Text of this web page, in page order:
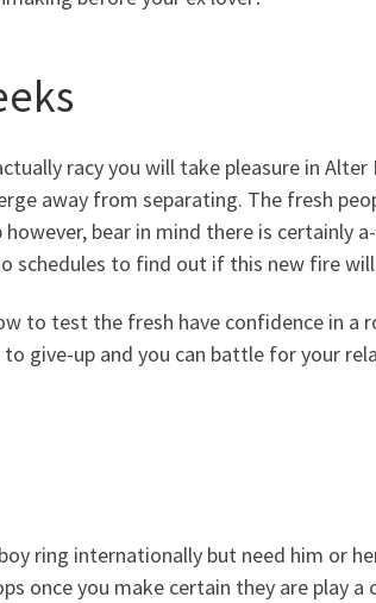
racy you will take pleasure in
away from separating. The fresh
bear in mind there is certainly
schedules to find out if this new fire
to test the fresh have confidence in a
give-up and you can battle for your
ring internationally but need him or
once you make certain they are play